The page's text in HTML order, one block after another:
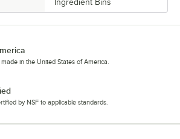
Ingredient Bins
in the United States of America.
by NSF to applicable standards.